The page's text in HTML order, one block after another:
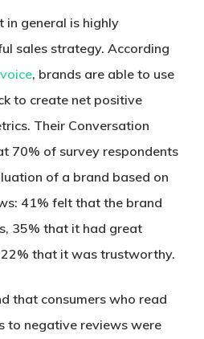
in general is highly
sales strategy. According
, brands are able to use
to create net positive
Their Conversation
70% of survey respondents
of a brand based on
41% felt that the brand
35% that it had great
that it was trustworthy.
that consumers who read
to negative reviews were